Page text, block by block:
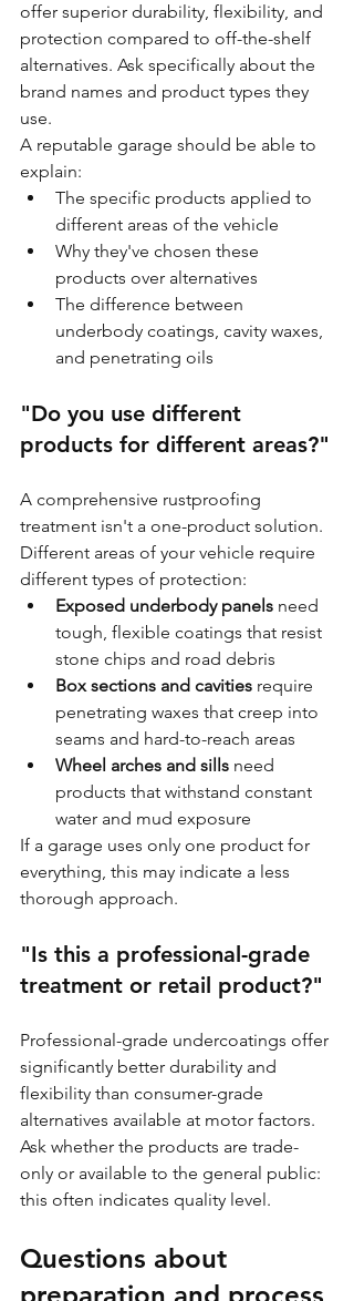
offer superior durability, flexibility, and
protection compared to off-the-shelf
alternatives. Ask specifically about the
brand names and product types they
use.
A reputable garage should be able to
explain:
The specific products applied to
different areas of the vehicle
Why they've chosen these
products over alternatives
The difference between
underbody coatings, cavity waxes,
and penetrating oils
"Do you use different
products for different areas?"
A comprehensive rustproofing
treatment isn't a one-product solution.
Different areas of your vehicle require
different types of protection:
Exposed underbody panels need
tough, flexible coatings that resist
stone chips and road debris
Box sections and cavities require
penetrating waxes that creep into
seams and hard-to-reach areas
Wheel arches and sills need
products that withstand constant
water and mud exposure
If a garage uses only one product for
everything, this may indicate a less
thorough approach.
"Is this a professional-grade
treatment or retail product?"
Professional-grade undercoatings offer
significantly better durability and
flexibility than consumer-grade
alternatives available at motor factors.
Ask whether the products are trade-
only or available to the general public:
this often indicates quality level.
Questions about